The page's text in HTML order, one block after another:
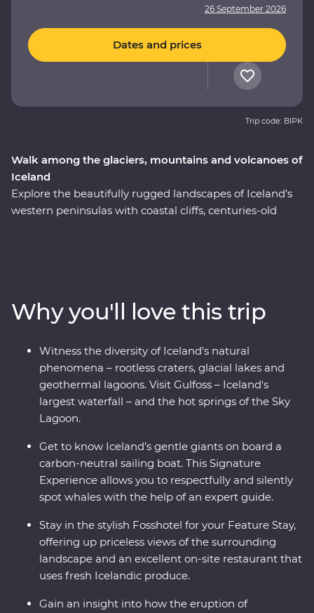
Walk among the glaciers, mountains and volcanoes of
Iceland
Explore the beautifully rugged landscapes of Iceland’s
western peninsulas with coastal cliffs, centuries-old
Feature Stay, take a carbon-neutral boat trip to spot
whales and dip your toes in the Arctic Ocean. See the
highlights of Iceland with expert local knowledge and
time to explore – you’ll get a true taste of this Northern
European outpost!
26 September 2026
Dates and prices
Trip code: BIPK
Why you'll love this trip
Witness the diversity of Iceland's natural
phenomena – rootless craters, glacial lakes and
geothermal lagoons. Visit Gulfoss – Iceland's
largest waterfall – and the hot springs of the Sky
Lagoon.
Get to know Iceland’s gentle giants on board a
carbon-neutral sailing boat. This Signature
Experience allows you to respectfully and silently
spot whales with the help of an expert guide.
Stay in the stylish Fosshotel for your Feature Stay,
offering up priceless views of the surrounding
landscape and an excellent on-site restaurant that
uses fresh Icelandic produce.
Gain an insight into how the eruption of